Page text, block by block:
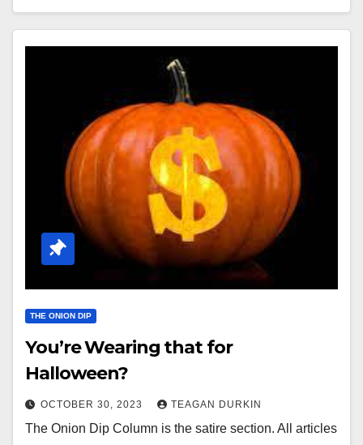
THE ONION DIP
You’re Wearing that for
Halloween?
OCTOBER 30, 2023 TEAGAN DURKIN
The Onion Dip Column is the satire section. All articles